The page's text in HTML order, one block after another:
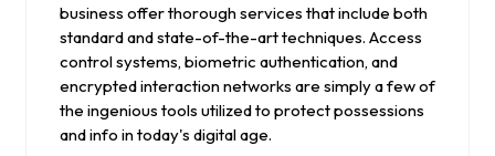
business offer thorough services that include both
standard and state-of-the-art techniques. Access
control systems, biometric authentication, and
encrypted interaction networks are simply a few of
the ingenious tools utilized to protect possessions
and info in today's digital age.